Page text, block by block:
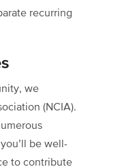
recurring
we
(NCIA).
be well-
to contribute